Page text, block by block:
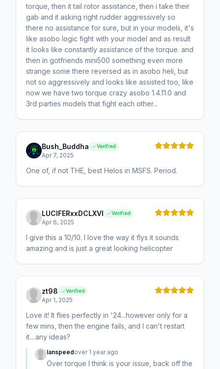
torque, then it tail rotor assistance, then i take their
gab and it asking right rudder aggressively so
there no assistance for sure, but in your models, it's
like asobo logic fight with your model and as result
it looks like constantly assistance of the torque. and
then in gotfriends mini500 something even more
strange some there reversed as in asobo heli, but
not so aggressively and looks like assisted too, like
now we have two torque crazy asobo 1.4.11.0 and
3rd parties models that fight each other...
Bush_Buddha Verified
Apr 7, 2025
One of, if not THE, best Helos in MSFS. Period.
LUCIFERxxDCLXVI Verified
Apr 6, 2025
I give this a 10/10. I love the way it flys it sounds
amazing and is just a great looking helicopter
zt98 Verified
Apr 1, 2025
Love it! It flies perfectly in '24...however only for a
few mins, then the engine fails, and I can't restart
it....any ideas?
Ianspeedover 1 year ago
Over torque I think is your issue, back off the